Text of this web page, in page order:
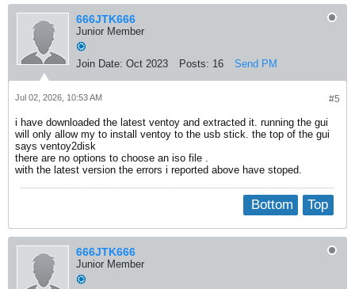
666JTK666
Junior Member
Join Date: Oct 2023 Posts: 16 Send PM
#5
Jul 02, 2026, 10:53 AM
i have downloaded the latest ventoy and extracted it. running the gui
will only allow my to install ventoy to the usb stick. the top of the gui
says ventoy2disk
there are no options to choose an iso file .
with the latest version the errors i reported above have stoped.
Top
Bottom
666JTK666
Junior Member